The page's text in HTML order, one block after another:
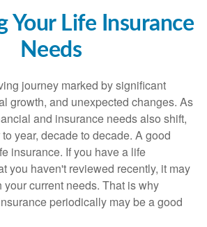
Your Life Insurance
Needs
journey marked by significant
growth, and unexpected changes. As
and insurance needs also shift,
year, decade to decade. A good
insurance. If you have a life
you haven't reviewed recently, it may
current needs. That is why
periodically may be a good